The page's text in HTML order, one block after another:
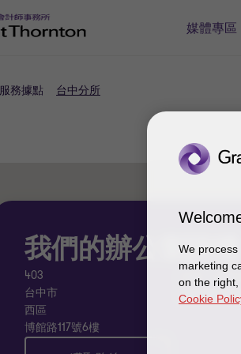
媒體專區
服務據點 台中分所
我們的辦公室詳情
403
台中市
西區
博館路117號6樓
04 -
给我们发
We
marketing
on the
Cookie